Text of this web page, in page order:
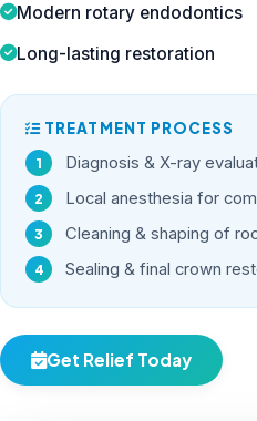
Modern rotary endodontics
Long-lasting restoration
TREATMENT PROCESS
Diagnosis & X-ray
Local anesthesia for
Cleaning & shaping of
Sealing & final crown
Get Relief Today